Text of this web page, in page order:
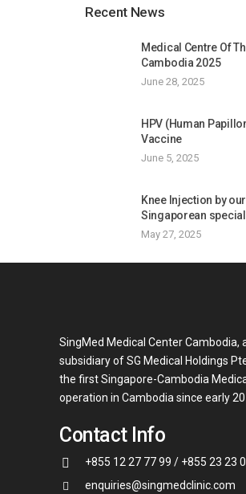
Recent News
Medical Centre Of
Cambodia 2025
June 28, 2025
HPV (Human
Vaccine
June 5, 2025
Knee Injection by our
Singaporean
May 27, 2025
SingMed Medical Center Cambodia,
subsidiary of SG Medical Holdings
the first Singapore-Cambodia
operation in Cambodia since early
Contact Info
+855 12 27 77 99 / +855 23 23
enquiries@singmedclinic.com